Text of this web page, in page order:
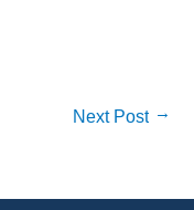
Next Post